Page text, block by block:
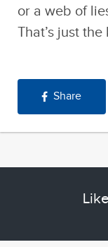
or a web of
That’s just
Share